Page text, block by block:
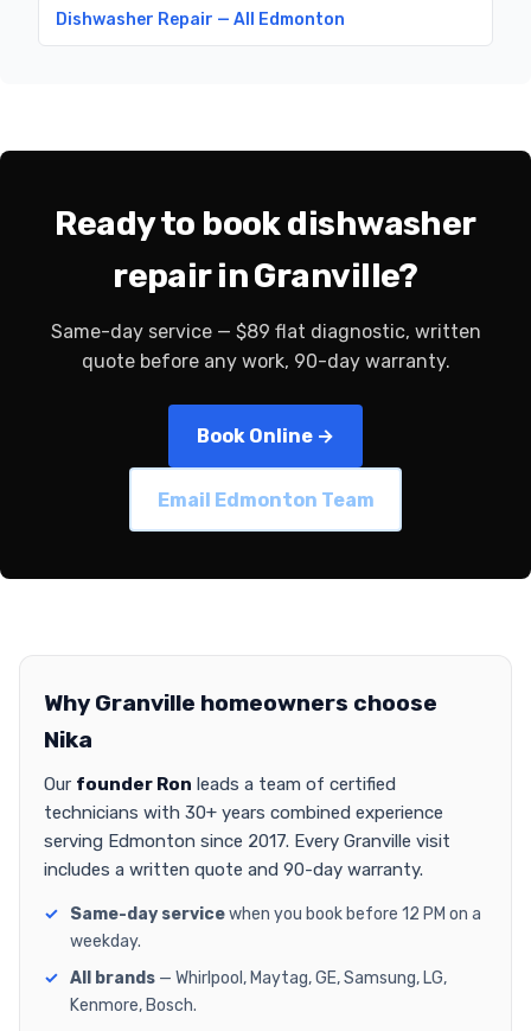
Dishwasher Repair — All Edmonton
Ready to book dishwasher
repair in Granville?
Same-day service — $89 flat diagnostic, written
quote before any work, 90-day warranty.
Book Online →
Email Edmonton Team
Why Granville homeowners choose
Nika
Our founder Ron leads a team of certified
technicians with 30+ years combined experience
serving Edmonton since 2017. Every Granville visit
includes a written quote and 90-day warranty.
Same-day servicewhen you book before 12 PM on a
weekday.
All brands — Whirlpool, Maytag, GE, Samsung, LG,
Kenmore, Bosch.